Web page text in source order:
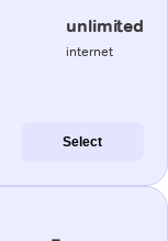
unlimited
internet
Select